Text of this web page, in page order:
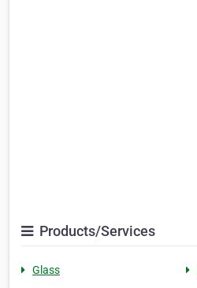
Products/Services
Glass